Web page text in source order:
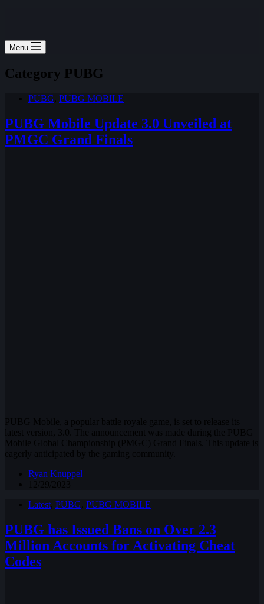
Menu
Category PUBG
PUBG PUBG MOBILE
PUBG Mobile Update 3.0 Unveiled at
PMGC Grand Finals
Ryan Knuppel
Latest PUBG PUBG MOBILE
PUBG has Issued Bans on Over 2.3
Million Accounts for Activating Cheat
Codes